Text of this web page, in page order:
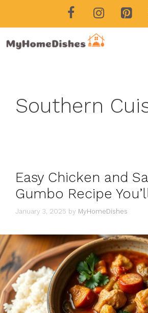
Southern
Easy Chicken and
Gumbo Recipe
January 3, 2025 by MyHomeDishes